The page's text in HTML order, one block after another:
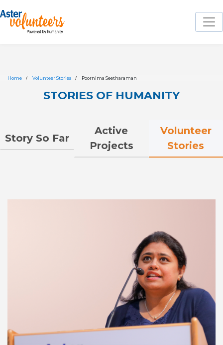
Home Volunteer Stories Poornima Seetharaman
STORIES OF HUMANITY
Story So Far
Active
Projects
Volunteer
Stories